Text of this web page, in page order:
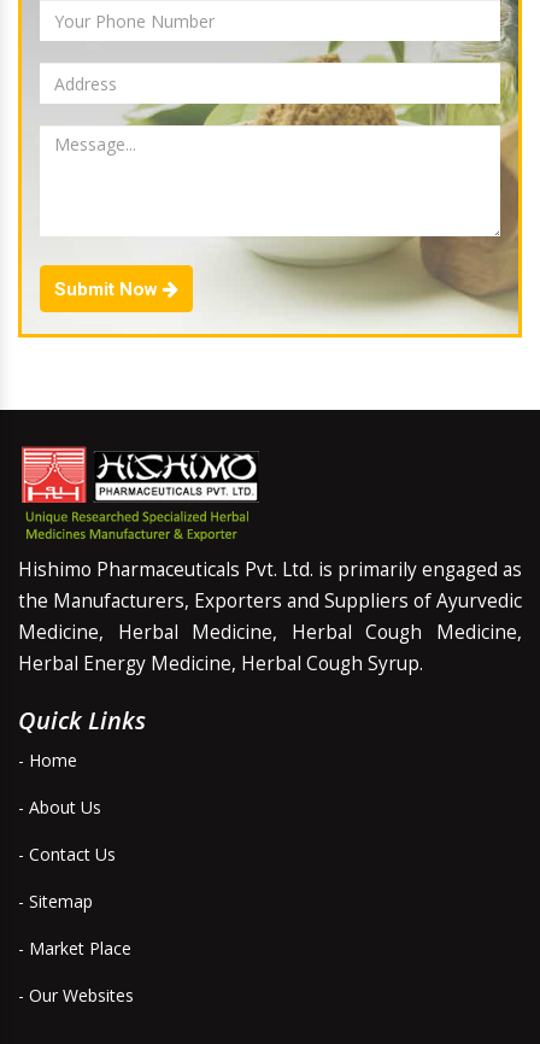
Submit Now
Hishimo Pharmaceuticals Pvt. Ltd. is primarily engaged as
the Manufacturers, Exporters and Suppliers of Ayurvedic
Medicine, Herbal Medicine, Herbal Cough Medicine,
Herbal Energy Medicine, Herbal Cough Syrup.
Quick Links
- Home
- About Us
- Contact Us
- Sitemap
- Market Place
- Our Websites